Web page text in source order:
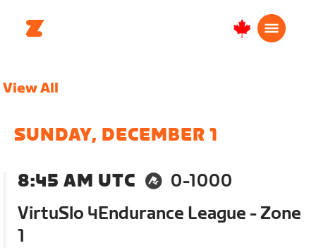
Canada
View All
SUNDAY, DECEMBER 1
8:45 AM UTC
0-1000
VirtuSlo 4Endurance League - Zone
1